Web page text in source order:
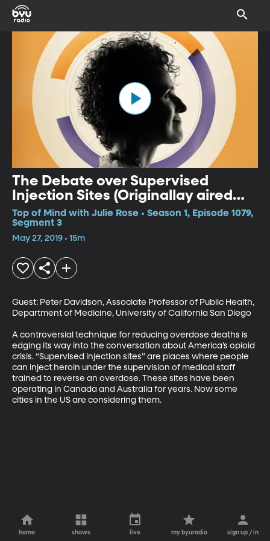
The Debate over Supervised
Injection Sites (Originallay aired
May 1, 2019)
Top of Mind with Julie Rose • Season 1, Episode 1079,
Segment 3
May 27, 2019 • 15m
Guest: Peter Davidson, Associate Professor of Public Health,
Department of Medicine, University of California San Diego
A controversial technique for reducing overdose deaths is
edging its way into the conversation about America’s opioid
crisis. “Supervised injection sites” are places where people
can inject heroin under the supervision of medical staff
trained to reverse an overdose. These sites have been
operating in Canada and Australia for years. Now some
cities in the US are considering them.
home shows live my byuradio sign up / in